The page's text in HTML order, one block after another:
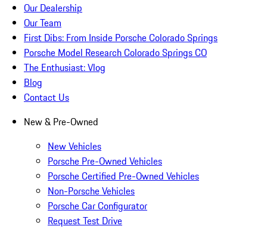
Our Dealership
Our Team
First Dibs: From Inside Porsche Colorado Springs
Porsche Model Research Colorado Springs CO
The Enthusiast: Vlog
Blog
Contact Us
New & Pre-Owned
New Vehicles
Porsche Pre-Owned Vehicles
Porsche Certified Pre-Owned Vehicles
Non-Porsche Vehicles
Porsche Car Configurator
Request Test Drive